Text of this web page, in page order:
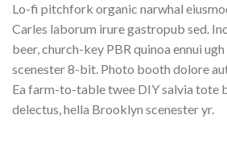
Lo-fi pitchfork organic narwhal
Carles laborum irure gastropub sed.
beer, church-key PBR quinoa ennui
scenester 8-bit. Photo booth dolore
Ea farm-to-table twee DIY salvia tote
delectus, hella Brooklyn scenester yr.